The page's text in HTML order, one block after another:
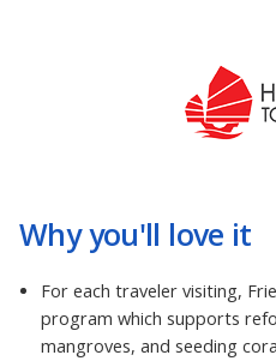
Why you'll love it
For each traveler visiting,
program which supports
mangroves, and seeding